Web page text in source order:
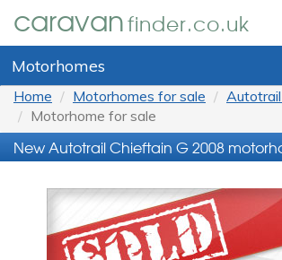
caravanfinder.co.uk
Motorhomes
Home Motorhomes for sale
Motorhome for sale
New Autotrail Chieftain G 2008